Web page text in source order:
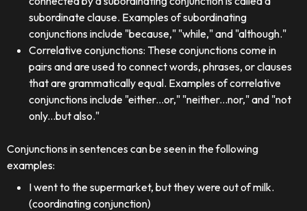
subordinate clause. Examples of subordinating
conjunctions include "because," "while," and "although."
Correlative conjunctions: These conjunctions come in
pairs and are used to connect words, phrases, or clauses
that are grammatically equal. Examples of correlative
conjunctions include "either...or," "neither...nor," and "not
only...but also."
Conjunctions in sentences can be seen in the following
examples:
I went to the supermarket, but they were out of milk.
(coordinating conjunction)